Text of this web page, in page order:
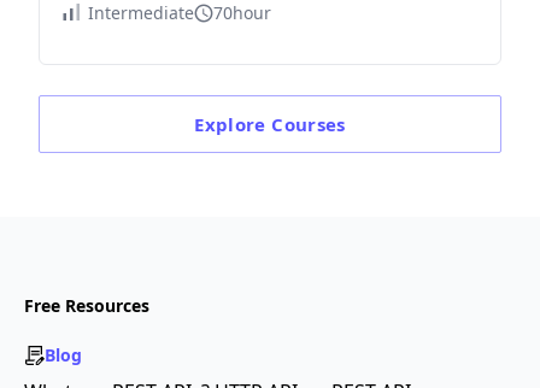
Intermediate
70hour
Explore Courses
Free Resources
Blog